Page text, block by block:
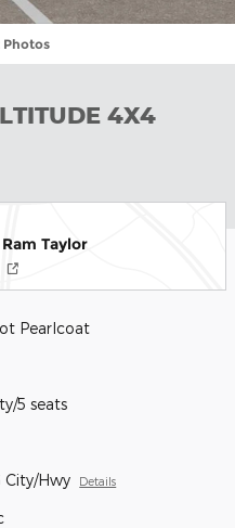
Photos
4X4
Taylor
Pearlcoat
5 seats
City/Hwy Details